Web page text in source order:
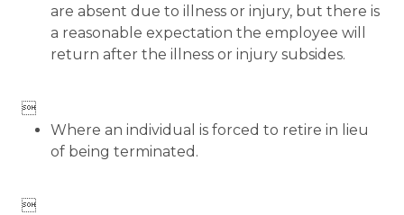
are absent due to illness or injury, but there is
a reasonable expectation the employee will
return after the illness or injury subsides.

Where an individual is forced to retire in lieu
of being terminated.
